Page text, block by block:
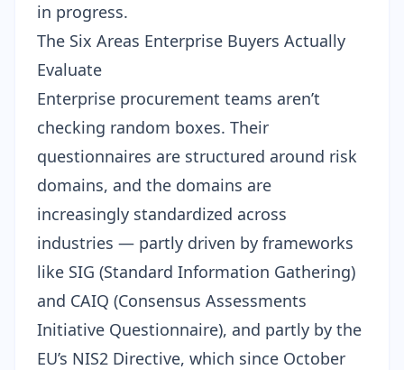
in progress.
The Six Areas Enterprise Buyers Actually
Evaluate
Enterprise procurement teams aren’t
checking random boxes. Their
questionnaires are structured around risk
domains, and the domains are
increasingly standardized across
industries — partly driven by frameworks
like SIG (Standard Information Gathering)
and CAIQ (Consensus Assessments
Initiative Questionnaire), and partly by the
EU’s NIS2 Directive, which since October